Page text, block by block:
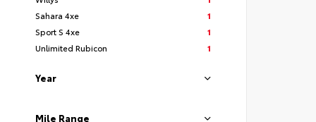
Sahara 4xe
1
Sport S 4xe
1
Unlimited Rubicon
1
Year
Mile Range